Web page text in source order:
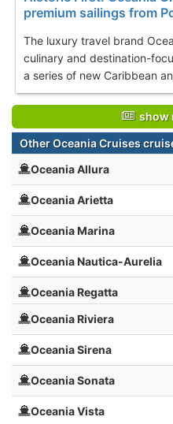
premium sailings from
The luxury travel brand
culinary and destination-
a series of new Caribbean
show
Other Oceania Cruises
Oceania Allura
Oceania Arietta
Oceania Marina
Oceania Nautica-Aurelia
Oceania Regatta
Oceania Riviera
Oceania Sirena
Oceania Sonata
Oceania Vista